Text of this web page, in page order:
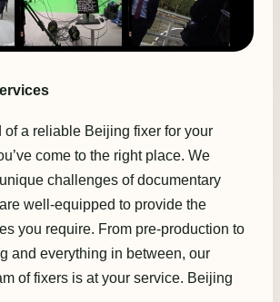
of a reliable Beijing fixer for your
come to the right place. We
challenges of documentary
well-equipped to provide the
you require. From pre-production to
and everything in between, our
of fixers is at your service. Beijing